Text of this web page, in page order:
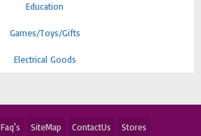
Education
Games/Toys/Gifts
Electrical Goods
Faq's SiteMap ContactUs
Stores